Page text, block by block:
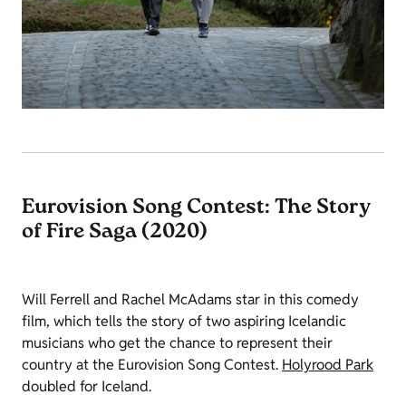
Eurovision Song Contest: The Story
of Fire Saga (2020)
Will Ferrell and Rachel McAdams star in this comedy
film, which tells the story of two aspiring Icelandic
musicians who get the chance to represent their
country at the Eurovision Song Contest. Holyrood Park
doubled for Iceland.